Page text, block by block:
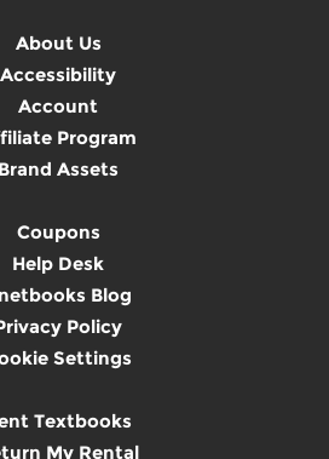
About Us
Accessibility
Account
Program
Brand Assets
Coupons
Help Desk
Blog
Policy
Settings
Textbooks
My Rental